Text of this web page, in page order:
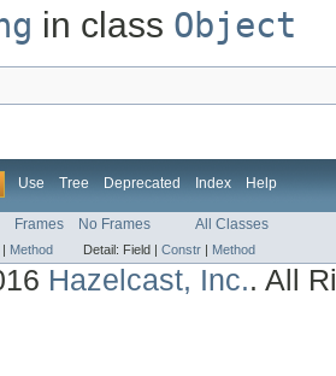
in class Object
Use Tree Deprecated Index Help
Frames No Frames All Classes
| Method Detail: Field | Constr | Method
Hazelcast, Inc.. All